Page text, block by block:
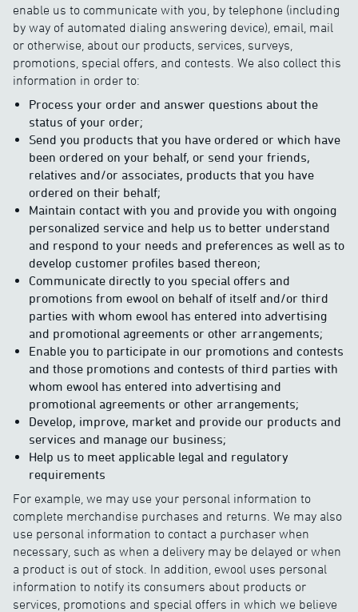
enable us to communicate with you, by telephone (including
by way of automated dialing answering device), email, mail
or otherwise, about our products, services, surveys,
promotions, special offers, and contests. We also collect this
information in order to:
Process your order and answer questions about the
status of your order;
Send you products that you have ordered or which have
been ordered on your behalf, or send your friends,
relatives and/or associates, products that you have
ordered on their behalf;
Maintain contact with you and provide you with ongoing
personalized service and help us to better understand
and respond to your needs and preferences as well as to
develop customer profiles based thereon;
Communicate directly to you special offers and
promotions from ewool on behalf of itself and/or third
parties with whom ewool has entered into advertising
and promotional agreements or other arrangements;
Enable you to participate in our promotions and contests
and those promotions and contests of third parties with
whom ewool has entered into advertising and
promotional agreements or other arrangements;
Develop, improve, market and provide our products and
services and manage our business;
Help us to meet applicable legal and regulatory
requirements
For example, we may use your personal information to
complete merchandise purchases and returns. We may also
use personal information to contact a purchaser when
necessary, such as when a delivery may be delayed or when
a product is out of stock. In addition, ewool uses personal
information to notify its consumers about products or
services, promotions and special offers in which we believe